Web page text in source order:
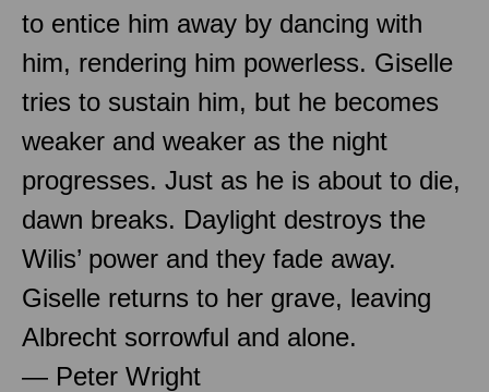
to entice him away by dancing with
him, rendering him powerless. Giselle
tries to sustain him, but he becomes
weaker and weaker as the night
progresses. Just as he is about to die,
dawn breaks. Daylight destroys the
Wilis’ power and they fade away.
Giselle returns to her grave, leaving
Albrecht sorrowful and alone.
— Peter Wright